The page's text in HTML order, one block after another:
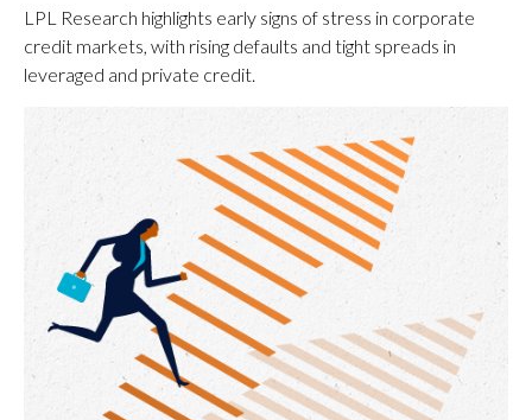
LPL Research highlights early signs of stress in corporate
credit markets, with rising defaults and tight spreads in
leveraged and private credit.